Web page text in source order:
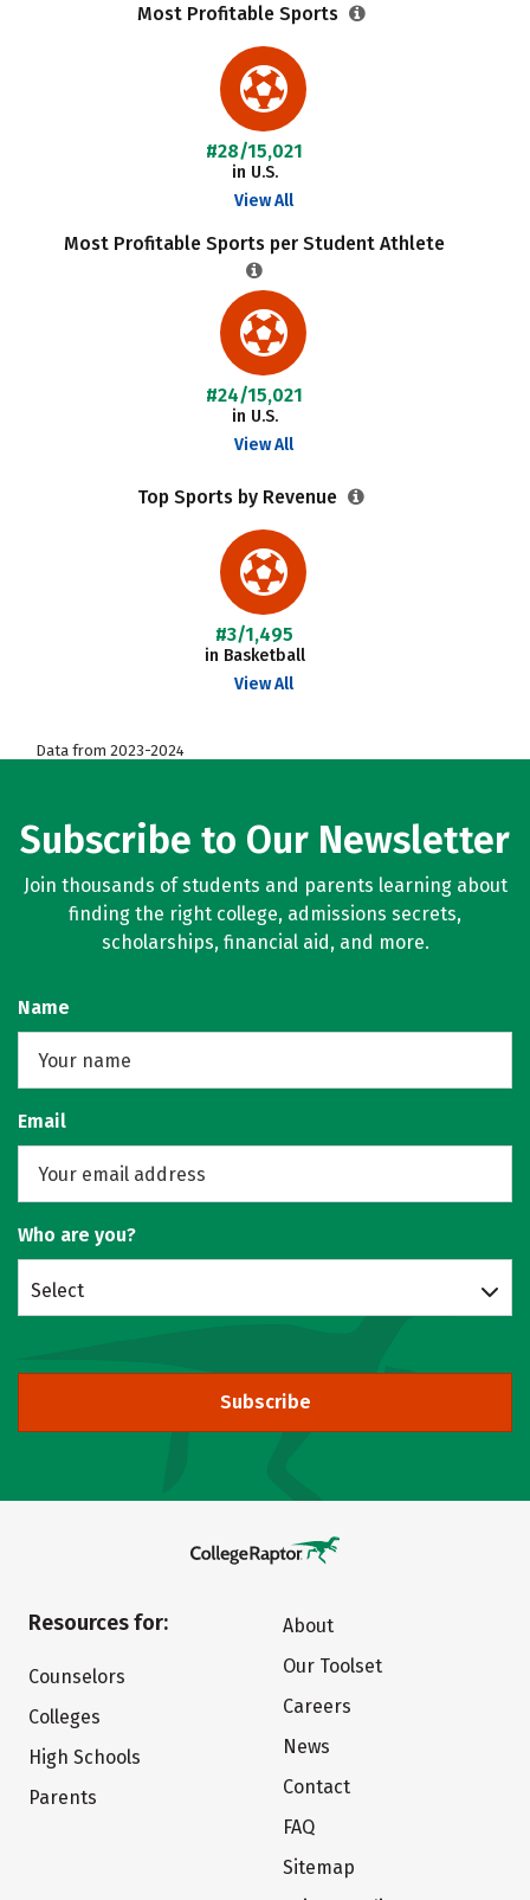
Most Profitable Sports
#28/15,021
in U.S.
View All
Most Profitable Sports per Student Athlete
#24/15,021
in U.S.
View All
Top Sports by Revenue
#3/1,495
in Basketball
View All
Data from 2023-2024
Subscribe to Our Newsletter
Join thousands of students and parents learning about
finding the right college, admissions secrets,
scholarships, financial aid, and more.
Name
Email
Who are you?
Select
Subscribe
Resources for:
Counselors
Colleges
High Schools
Parents
About
Our Toolset
Careers
News
Contact
FAQ
Sitemap